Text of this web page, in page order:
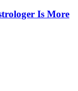
Is More